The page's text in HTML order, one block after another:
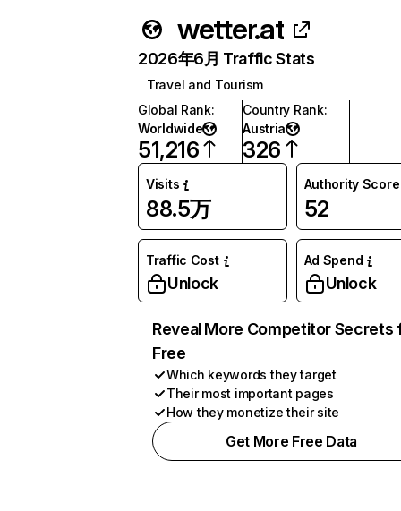
wetter.at
2026年6月 Traffic Stats
Travel and Tourism
Global Rank:
Worldwide
51,216
Country Rank:
Austria
326
Visits
88.5万
Authority Score
52
Traffic Cost
Unlock
Ad Spend
Unlock
Reveal More Competitor Secrets
Free
Which keywords they target
Their most important pages
How they monetize their site
Get More Free Data